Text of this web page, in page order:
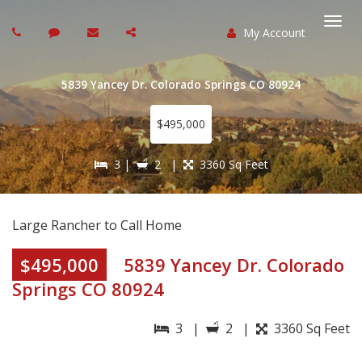
My Account
5839 Yancey Dr. Colorado Springs CO 80924
$495,000
3 | 2 | 3360 Sq Feet
Large Rancher to Call Home
$495,000
5839 Yancey Dr. Colorado
Springs CO 80924
3 | 2 | 3360 Sq Feet